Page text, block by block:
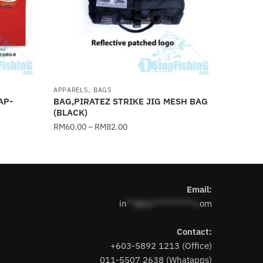
APPARELS, BAGS
BAG,PIRATEZ STRIKE JIG MESH BAG
(BLACK)
RM60.00– RM82.00
product
Email:
in **@1s**********.c om
Contact:
+603-5892 1213 (Office)
011-5507 2638 (Whatapps)